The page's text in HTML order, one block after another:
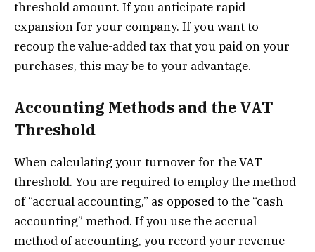
threshold amount. If you anticipate rapid
expansion for your company. If you want to
recoup the value-added tax that you paid on your
purchases, this may be to your advantage.
Accounting Methods and the VAT
Threshold
When calculating your turnover for the VAT
threshold. You are required to employ the method
of “accrual accounting,” as opposed to the “cash
accounting” method. If you use the accrual
method of accounting, you record your revenue